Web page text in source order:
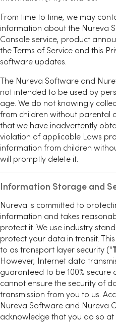
From time to time, we may
information about the Nureva
Console service, product
the Terms of Service and this
software updates.
The Nureva Software and
not intended to be used by
age. We do not knowingly
from children without parental
that we have inadvertently
violation of applicable Laws
information from children
will promptly delete it.
Information Storage and
Nureva is committed to
information and takes
protect it. We use industry
protect your data in transit.
to as transport layer security (“
However, Internet data
guaranteed to be 100% secure
cannot ensure the security of
transmission from you to us.
Nureva Software and Nureva
acknowledge that you do so at